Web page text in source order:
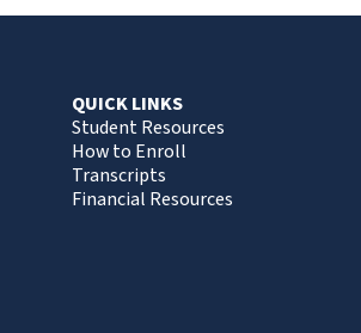
QUICK LINKS
Student Resources
How to Enroll
Transcripts
Financial Resources